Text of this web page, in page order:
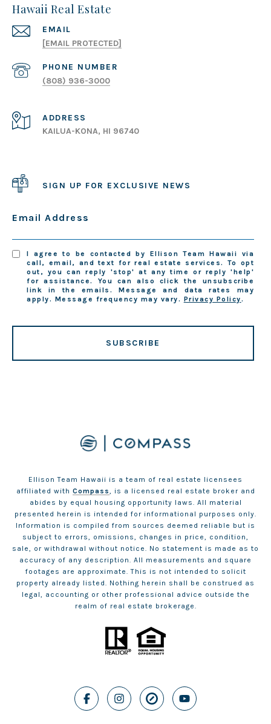
Hawaii Real Estate
EMAIL
[EMAIL PROTECTED]
PHONE NUMBER
(808) 936-3000
ADDRESS
KAILUA-KONA, HI 96740
SIGN UP FOR EXCLUSIVE NEWS
Email Address
I agree to be contacted by Ellison Team Hawaii via
call, email, and text for real estate services. To opt
out, you can reply 'stop' at any time or reply 'help'
for assistance. You can also click the unsubscribe
link in the emails. Message and data rates may
apply. Message frequency may vary. Privacy Policy.
SUBSCRIBE
Ellison Team Hawaii is a team of real estate licensees
affiliated with Compass, is a licensed real estate broker and
abides by equal housing opportunity laws. All material
presented herein is intended for informational purposes only.
Information is compiled from sources deemed reliable but is
subject to errors, omissions, changes in price, condition,
sale, or withdrawal without notice. No statement is made as to
accuracy of any description. All measurements and square
footages are approximate. This is not intended to solicit
property already listed. Nothing herein shall be construed as
legal, accounting or other professional advice outside the
realm of real estate brokerage.